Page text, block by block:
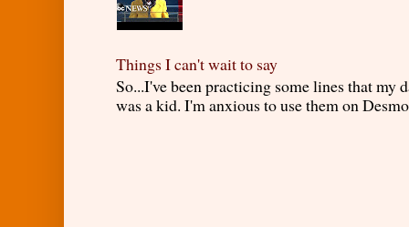
Things I can't wait to say
So...I've been practicing some lines that my
was a kid. I'm anxious to use them on